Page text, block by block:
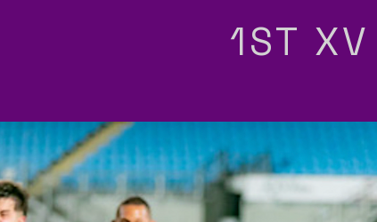
1ST XV